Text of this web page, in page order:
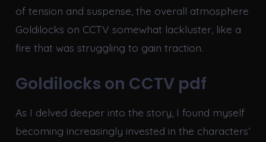
of tension and suspense, the overall atmosphere
Goldilocks on CCTV somewhat lackluster, like a
fire that was struggling to gain traction.
Goldilocks on CCTV pdf
As I delved deeper into the story, I found myself
becoming increasingly invested in the characters’